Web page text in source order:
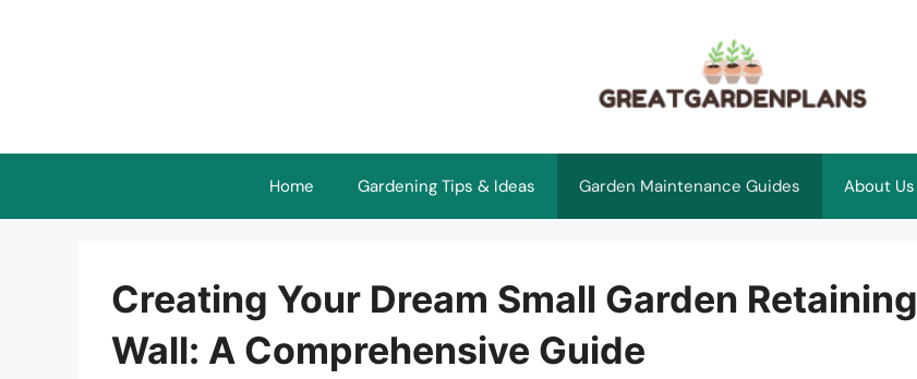
Home Gardening Tips & Ideas Garden Maintenance Guides About Us
Creating Your Dream Small Garden Retaining
Wall: A Comprehensive Guide